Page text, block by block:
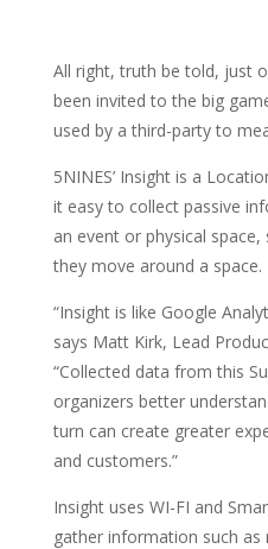
All right, truth be told, just
been invited to the big
used by a third-party to
5NINES’ Insight is a
it easy to collect passive
an event or physical
they move around a space.
“Insight is like Google
says Matt Kirk, Lead
“Collected data from this
organizers better
turn can create greater
and customers.”
Insight uses WI-FI and
gather information such